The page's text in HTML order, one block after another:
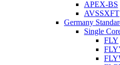
APEX-BS
AVSSXFT
Germany
Single
FLY